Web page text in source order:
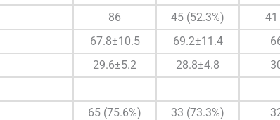
86 45 (52.3%)
41
67.8±10.5 69.2±11.4
29.6±5.2 28.8±4.8
65 (75.6%) 33 (73.3%)